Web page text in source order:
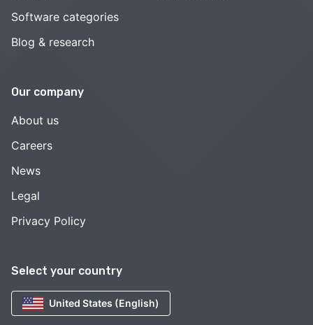
Select your country
United States (English)
Software categories
Blog & research
Our company
About us
Careers
News
Legal
Privacy Policy